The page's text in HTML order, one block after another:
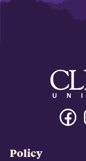
Policy